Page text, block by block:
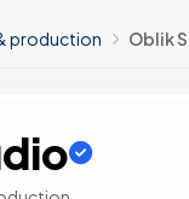
production Oblik